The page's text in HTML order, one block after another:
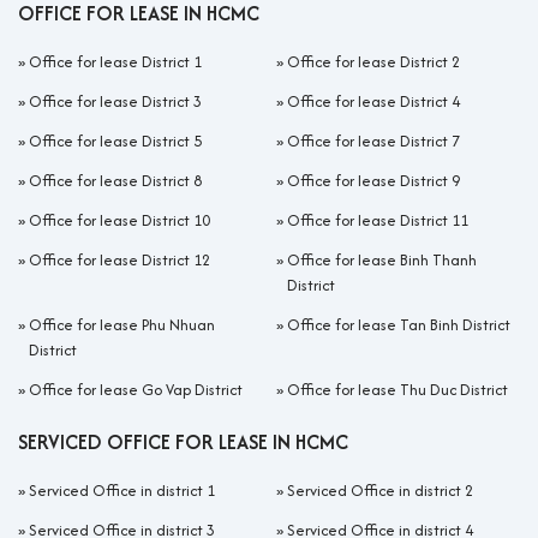
OFFICE FOR LEASE IN HCMC
» Office for lease District 1 » Office for lease District 2
» Office for lease District 3 » Office for lease District 4
» Office for lease District 5 » Office for lease District 7
» Office for lease District 8 » Office for lease District 9
» Office for lease District 10 » Office for lease District 11
» Office for lease District 12 » Office for lease Binh Thanh
District
» Office for lease Phu Nhuan
District
» Office for lease Tan Binh District
» Office for lease Go Vap District » Office for lease Thu Duc District
SERVICED OFFICE FOR LEASE IN HCMC
»Serviced Office in district 1 »Serviced Office in district 2
»Serviced Office in district 3 »Serviced Office in district 4